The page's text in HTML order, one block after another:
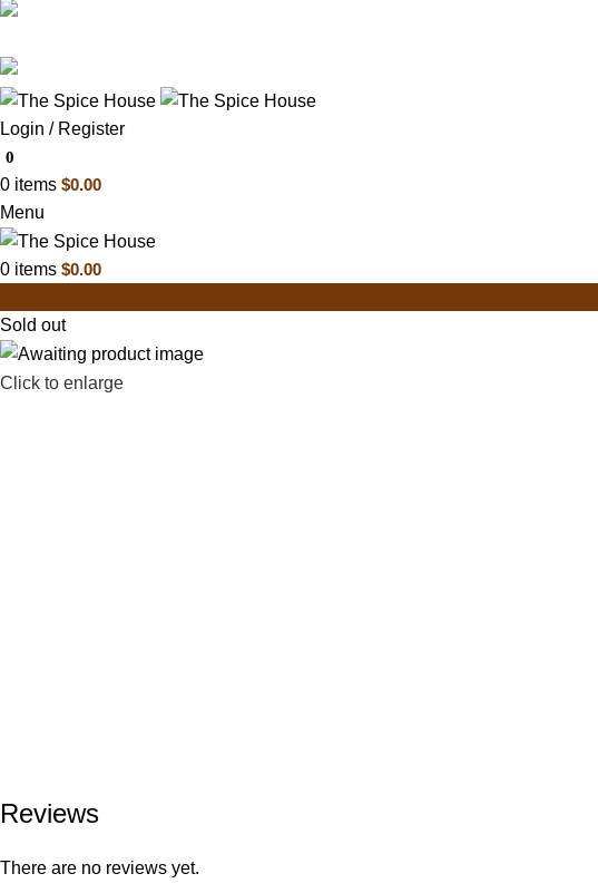
Login / Register
0
0 items $0.00
Menu
0 items $0.00
Sold out
Click to enlarge
Reviews
There are no reviews yet.